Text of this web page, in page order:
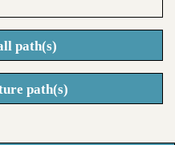
path(s)
path(s)